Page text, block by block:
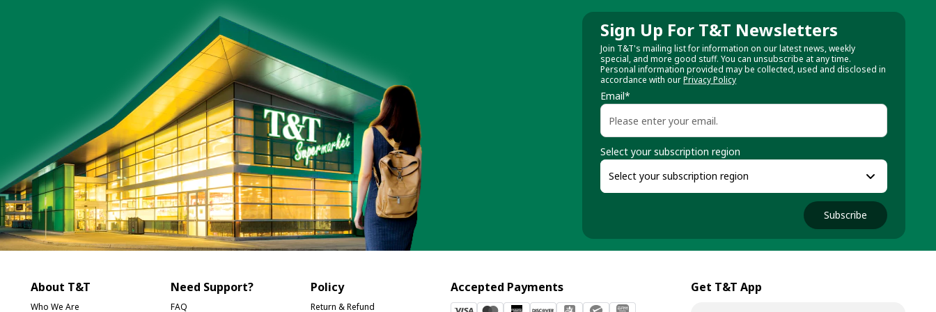
Sign Up For T&T Newsletters
Join T&T's mailing list for information on our latest news, weekly
special, and more good stuff. You can unsubscribe at any time.
Personal information provided may be collected, used and disclosed in
accordance with ourPrivacy Policy
Email*
Select your subscription region
Subscribe
About T&T
Who We Are
Need Support?
FAQ
Policy
Return & Refund
Accepted Payments Get T&T App